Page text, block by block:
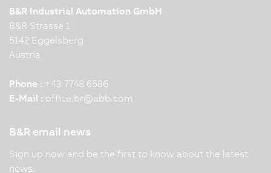
B&R Industrial Automation GmbH
B&R Strasse 1
5142 Eggelsberg
Austria
Phone : +43 7748 6586
E-Mail : office.br@abb.com
B&R email news
Sign up now and be the first to know about the latest
news.